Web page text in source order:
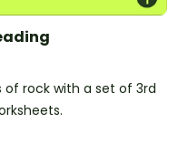
rock with a set of 3rd